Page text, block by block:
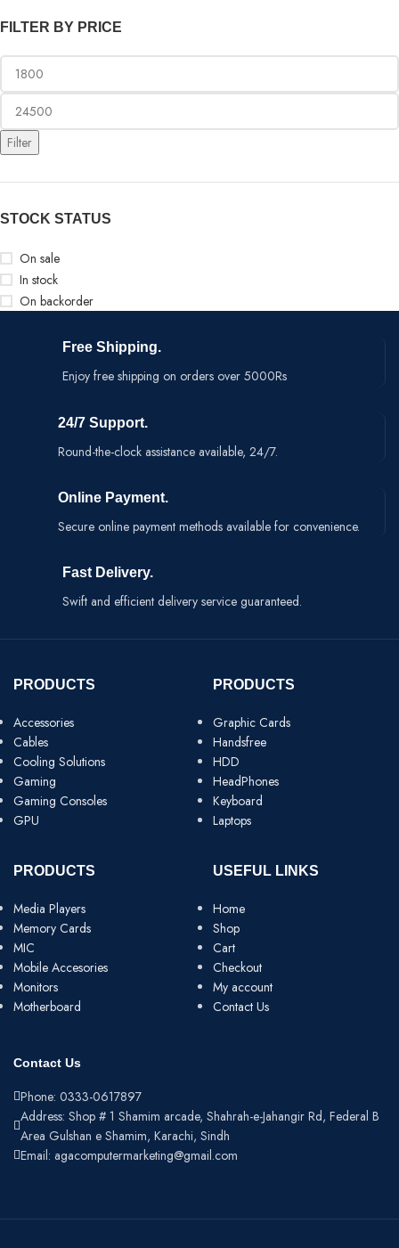
FILTER BY PRICE
Filter
STOCK STATUS
On sale
In stock
On backorder
Free Shipping.
Enjoy free shipping on orders over 5000Rs
24/7 Support.
Round-the-clock assistance available, 24/7.
Online Payment.
Secure online payment methods available for convenience.
Fast Delivery.
Swift and efficient delivery service guaranteed.
PRODUCTS
Accessories
Cables
Cooling Solutions
Gaming
Gaming Consoles
GPU
PRODUCTS
Graphic Cards
Handsfree
HDD
HeadPhones
Keyboard
Laptops
PRODUCTS
Media Players
Memory Cards
MIC
Mobile Accesories
Monitors
Motherboard
USEFUL LINKS
Home
Shop
Cart
Checkout
My account
Contact Us
Contact Us
Phone: 0333-0617897
Address: Shop # 1 Shamim arcade, Shahrah-e-Jahangir Rd, Federal B
Area Gulshan e Shamim, Karachi, Sindh
Email: agacomputermarketing@gmail.com